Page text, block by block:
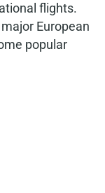
flights.
European
popular